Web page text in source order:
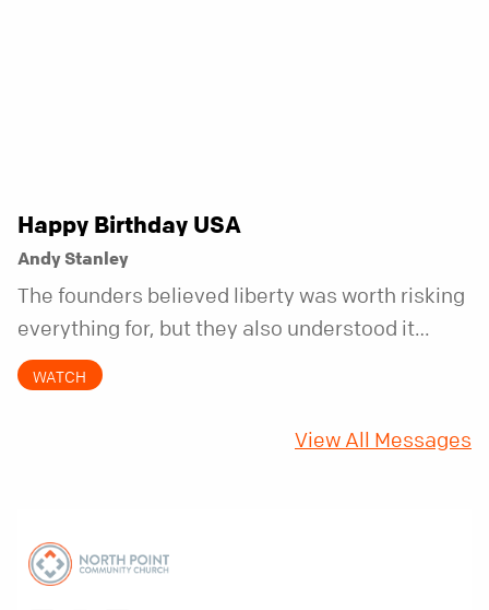
Happy Birthday USA
Andy Stanley
The founders believed liberty was worth risking
everything for, but they also understood it
came with a hidden requirement. Two hundred
fifty years later, that requirement matters
WATCH
View All Messages